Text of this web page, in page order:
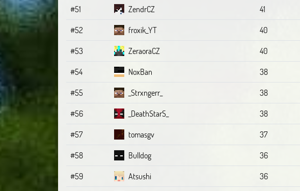
#51
ZendrCZ 41
#52
froxik_YT 40
#53
ZeraoraCZ 40
#54
NoxBan 38
#55
_Strxngerr_ 38
#56
_DeathStarS_ 38
#57
tomasgv 37
#58
Bulldog 36
#59
Atsushi 36